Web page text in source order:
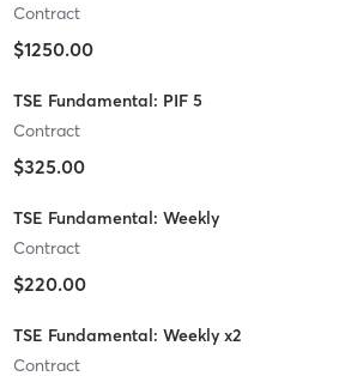
Contract
$1250.00
TSE Fundamental: PIF 5
Contract
$325.00
TSE Fundamental: Weekly
Contract
$220.00
TSE Fundamental: Weekly x2
Contract